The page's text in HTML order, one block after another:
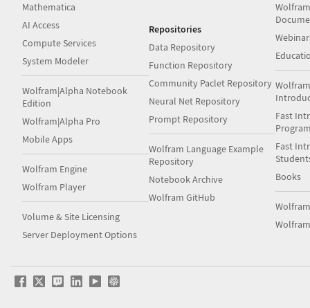
Mathematica
AI Access
Compute Services
System Modeler
Wolfram|Alpha Notebook
Edition
Wolfram|Alpha Pro
Mobile Apps
Wolfram Engine
Wolfram Player
Volume & Site Licensing
Server Deployment Options
Repositories
Data Repository
Function Repository
Community Paclet Repository
Neural Net Repository
Prompt Repository
Wolfram Language Example
Repository
Notebook Archive
Wolfram GitHub
Fast
Fast
Books